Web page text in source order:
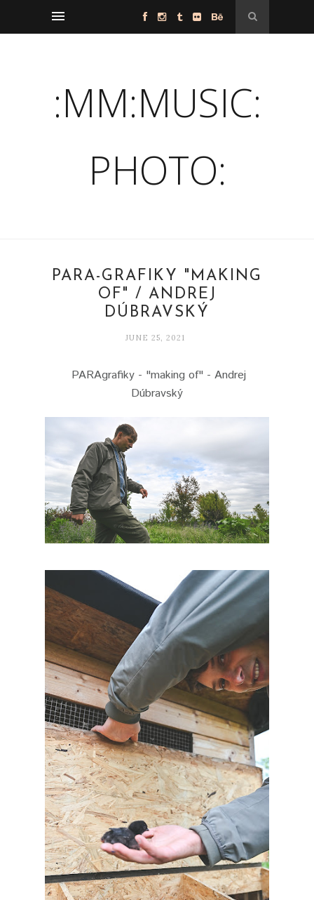
:MM:MUSIC:
PHOTO:
PARA-GRAFIKY "MAKING
OF" / ANDREJ
DÚBRAVSKÝ
JUNE 25, 2021
PARAgrafiky - "making of" - Andrej
Dúbravský